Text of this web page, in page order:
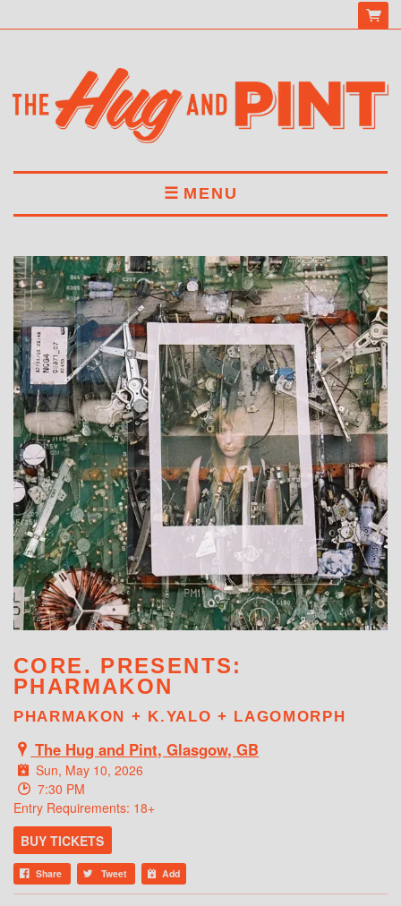
MENU
MENU
DRINKS
BOOK A TABLE
ABOUT US
WHAT'S ON
CORE. PRESENTS:
PHARMAKON
PHARMAKON + K.YALO + LAGOMORPH
The Hug and Pint, Glasgow, GB
Sun, May 10, 2026
7:30 PM
Entry Requirements: 18+
BUY TICKETS
Share Tweet Add